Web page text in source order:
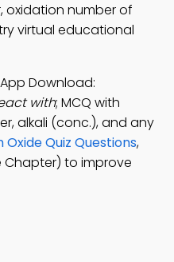
oxidation number of
virtual educational
Download:
with; MCQ with
alkali (conc.), and any
Oxide Quiz Questions,
Chapter) to improve